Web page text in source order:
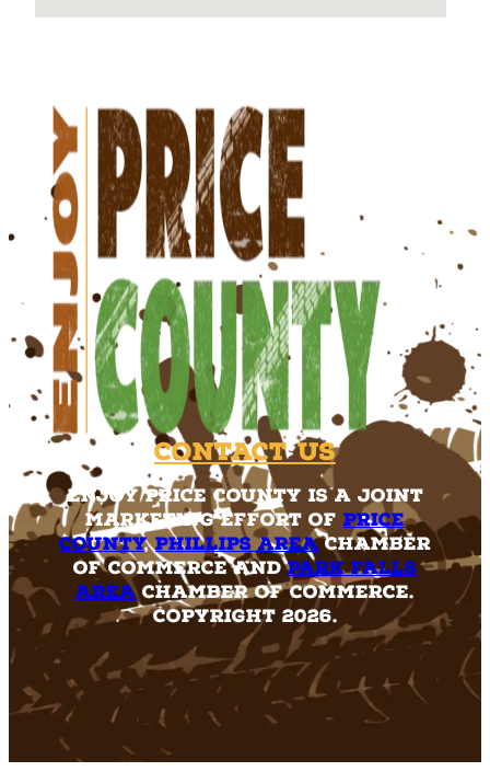
Contact Us
Enjoy Price County is a joint
marketing effort of Price
County,Phillips AreaChamber
of Commerce andPark Falls
AreaChamber of Commerce.
Copyright 2026.